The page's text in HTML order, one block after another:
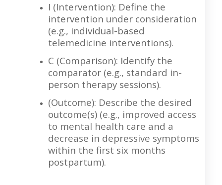
I (Intervention): Define the
intervention under consideration
(e.g., individual-based
telemedicine interventions).
C (Comparison): Identify the
comparator (e.g., standard in-
person therapy sessions).
(Outcome): Describe the desired
outcome(s) (e.g., improved access
to mental health care and a
decrease in depressive symptoms
within the first six months
postpartum).